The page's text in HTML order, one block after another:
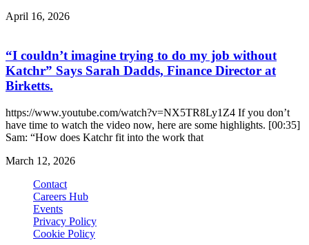
April 16, 2026
“I couldn’t imagine trying to do my job without
Katchr” Says Sarah Dadds, Finance Director at
Birketts.
https://www.youtube.com/watch?v=NX5TR8Ly1Z4 If you don’t
have time to watch the video now, here are some highlights. [00:35]
Sam: “How does Katchr fit into the work that
March 12, 2026
Contact
Careers Hub
Events
Privacy Policy
Cookie Policy